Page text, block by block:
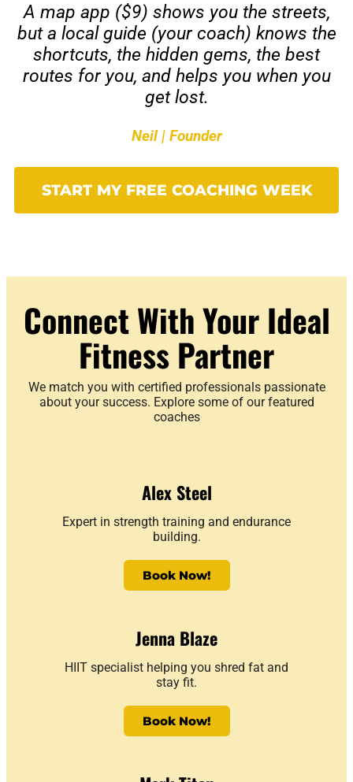
A map app ($9) shows you the streets,
but a local guide (your coach) knows the
shortcuts, the hidden gems, the best
routes for you, and helps you when you
get lost.
Neil | Founder
START MY FREE COACHING WEEK
Connect With Your Ideal
Fitness Partner
We match you with certified professionals passionate
about your success. Explore some of our featured
coaches
Alex Steel
Expert in strength training and endurance
building.
Book Now!
Jenna Blaze
HIIT specialist helping you shred fat and
stay fit.
Book Now!